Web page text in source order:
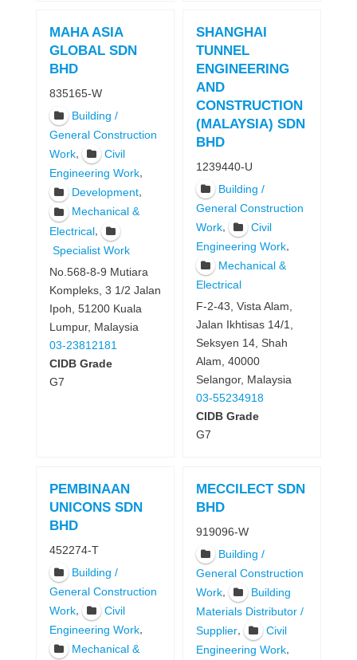
MAHA ASIA
GLOBAL SDN
BHD
835165-W
Building /
General Construction
Work,
Civil
Engineering Work,
Development,
Mechanical &
Electrical,
Specialist Work
No.568-8-9 Mutiara
Kompleks, 3 1/2 Jalan
Ipoh, 51200 Kuala
Lumpur, Malaysia
03-23812181
CIDB Grade
G7
SHANGHAI
TUNNEL
ENGINEERING
AND
CONSTRUCTION
(MALAYSIA) SDN
BHD
1239440-U
Building /
General Construction
Work,
Civil
Engineering Work,
Mechanical &
Electrical
F-2-43, Vista Alam,
Jalan Ikhtisas 14/1,
Seksyen 14, Shah
Alam, 40000
Selangor, Malaysia
03-55234918
CIDB Grade
G7
PEMBINAAN
UNICONS SDN
BHD
452274-T
Building /
General Construction
Work,
Civil
Engineering Work,
Mechanical &
MECCILECT SDN
BHD
919096-W
Building /
General Construction
Work,
Building
Materials Distributor /
Supplier,
Civil
Engineering Work,